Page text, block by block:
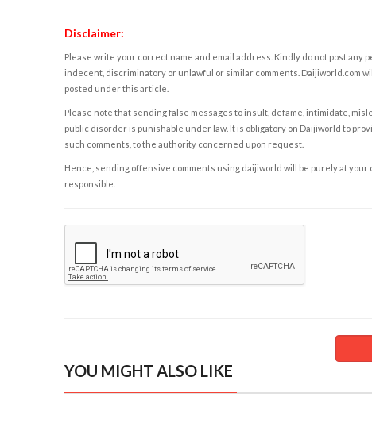
Disclaimer:
Please write your correct name and email address. Kindly do not post any
indecent, discriminatory or unlawful or similar comments. Daijiworld.com
posted under this article.
Please note that sending false messages to insult, defame, intimidate,
public disorder is punishable under law. It is obligatory on Daijiworld to
such comments, to the authority concerned upon request.
Hence, sending offensive comments using daijiworld will be purely at your
responsible.
YOU MIGHT ALSO LIKE